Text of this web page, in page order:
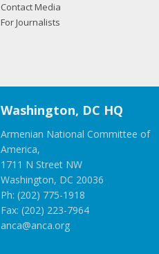
Contact Media
For Journalists
Washington, DC HQ
Armenian National Committee of
America,
1711 N Street NW
Washington, DC 20036
Ph: (202) 775-1918
Fax: (202) 223-7964
anca@anca.org